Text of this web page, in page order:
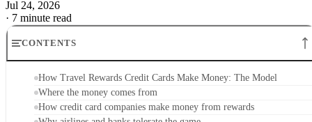
Jul 24, 2026
· 7 minute read
CONTENTS
How Travel Rewards Credit Cards Make Money: The Model
Where the money comes from
How credit card companies make money from rewards